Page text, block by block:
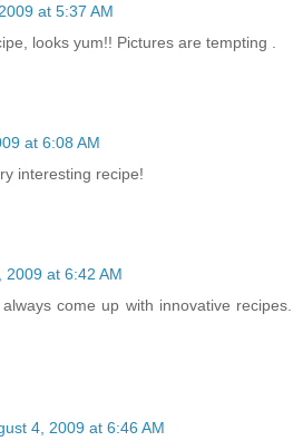
at 5:37 AM
looks yum!! Pictures are tempting .
at 6:08 AM
interesting recipe!
2009 at 6:42 AM
come up with innovative recipes.
4, 2009 at 6:46 AM